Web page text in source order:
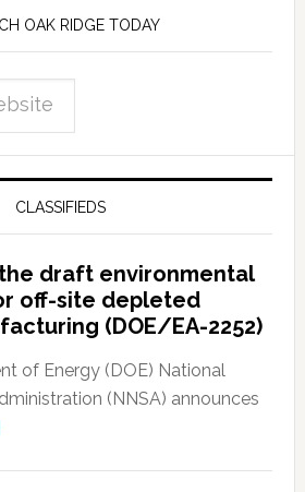
OAK RIDGE TODAY
CLASSIFIEDS
draft environmental
off-site depleted
(DOE/EA-2252)
of Energy (DOE) National
(NNSA) announces